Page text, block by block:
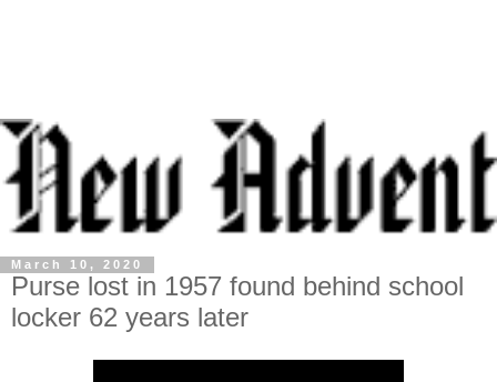
March 10, 2020
Purse lost in 1957 found behind school
locker 62 years later